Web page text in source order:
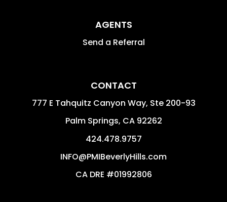
AGENTS
Send a Referral
CONTACT
777 E Tahquitz Canyon Way, Ste 200-93
Palm Springs, CA 92262
424.478.9757
INFO@PMIBeverlyHills.com
CA DRE #01992806